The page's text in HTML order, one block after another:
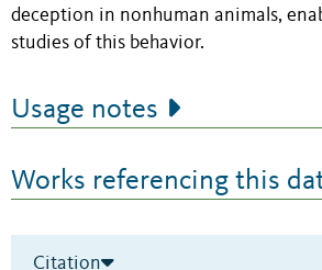
deception in nonhuman animals,
studies of this behavior.
Usage notes
Works referencing this
Citation